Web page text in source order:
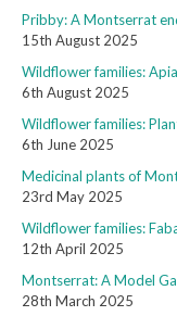
Pribby: A Montserrat
15th August 2025
Wildflower families:
6th August 2025
Wildflower families:
6th June 2025
Medicinal plants of
23rd May 2025
Wildflower families:
12th April 2025
Montserrat: A Model
28th March 2025